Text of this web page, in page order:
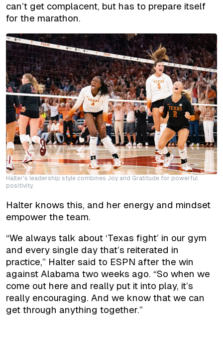
can’t get complacent, but has to prepare itself
for the marathon.
Halter's leadership style combines Joy and Gratitude for powerful
positivity.
Halter knows this, and her energy and mindset
empower the team.
“We always talk about ‘Texas fight’ in our gym
and every single day that’s reiterated in
practice,” Halter said to ESPN after the win
against Alabama two weeks ago. “So when we
come out here and really put it into play, it’s
really encouraging. And we know that we can
get through anything together.”